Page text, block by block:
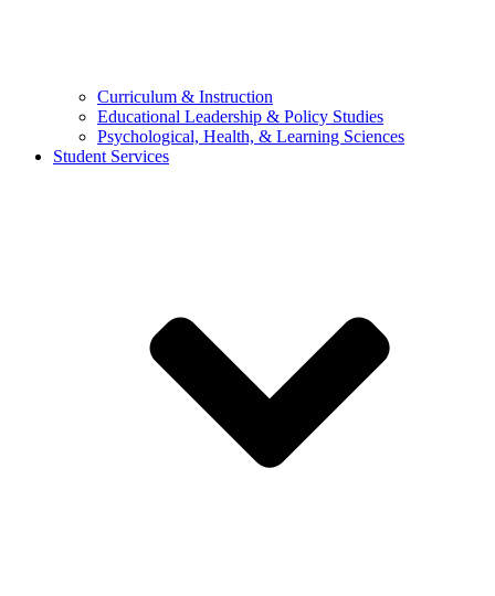
Curriculum & Instruction
Educational Leadership & Policy Studies
Psychological, Health, & Learning Sciences
Student Services